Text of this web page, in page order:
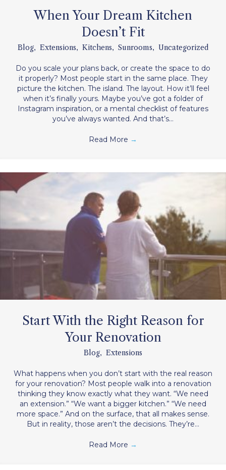
When Your Dream Kitchen
Doesn’t Fit
Blog, Extensions, Kitchens, Sunrooms, Uncategorized
Do you scale your plans back, or create the space to do
it properly? Most people start in the same place. They
picture the kitchen. The island. The layout. How it’ll feel
when it’s finally yours. Maybe you’ve got a folder of
Instagram inspiration, or a mental checklist of features
you’ve always wanted. And that’s…
Read More →
Start With the Right Reason for
Your Renovation
Blog, Extensions
What happens when you don’t start with the real reason
for your renovation? Most people walk into a renovation
thinking they know exactly what they want. “We need
an extension.” “We want a bigger kitchen.” “We need
more space.” And on the surface, that all makes sense.
But in reality, those aren’t the decisions. They’re…
Read More →